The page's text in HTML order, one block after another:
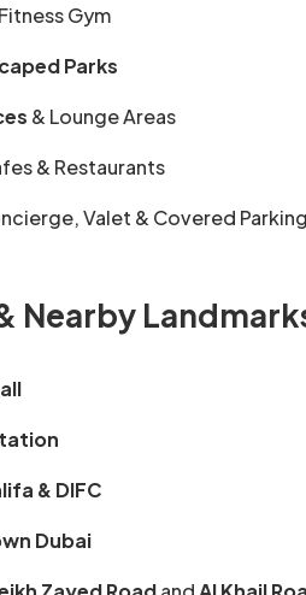
Gym
Parks
& Lounge Areas
& Restaurants
Valet & Covered
Nearby
& DIFC
Dubai